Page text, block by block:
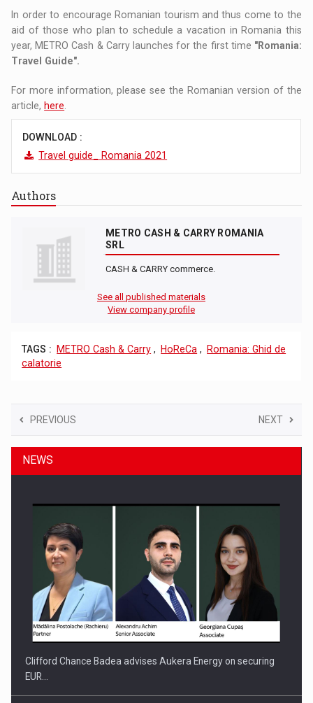
In order to encourage Romanian tourism and thus come to the
aid of those who plan to schedule a vacation in Romania this
year, METRO Cash & Carry launches for the first time "Romania:
Travel Guide".
For more information, please see the Romanian version of the
article, here
DOWNLOAD :
Travel guide_ Romania 2021
Authors
METRO CASH & CARRY ROMANIA
SRL
CASH & CARRY commerce.
See all published materials
View company profile
TAGS : METRO Cash & Carry , HoReCa ,
Romania: Ghid de
calatorie
PREVIOUS NEXT
NEWS
Clifford Chance Badea advises Aukera Energy on securing
EUR…